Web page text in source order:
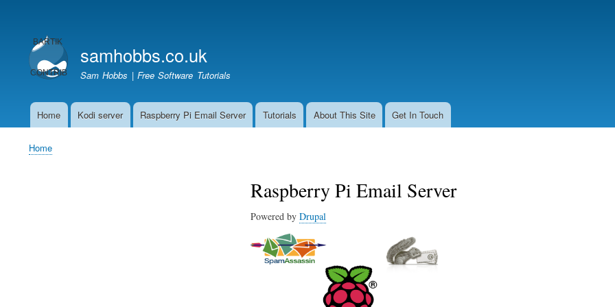
account
menu
samhobbs.co.uk
Sam Hobbs | Free Software Tutorials
MainHome Kodi server Raspberry Pi Email Server Tutorials About This Site Get In Touch
Breadcrumb
Home
Raspberry Pi Email Server
Powered by Drupal